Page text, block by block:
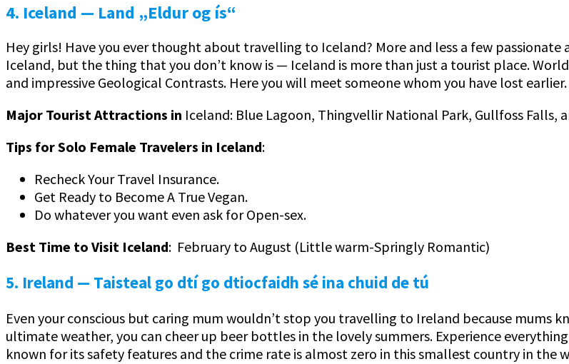
4. Iceland — Land „Eldur og ís“
Hey girls! Have you ever thought about travelling to Iceland? More and less a few
Iceland, but the thing that you don’t know is — Iceland is more than just a tourist place.
and impressive Geological Contrasts. Here you will meet someone whom you have lost earlier.
Major Tourist Attractions in Iceland: Blue Lagoon, Thingvellir National Park, Gullfoss Falls,
Tips for Solo Female Travelers in Iceland:
Recheck Your Travel Insurance.
Get Ready to Become A True Vegan.
Do whatever you want even ask for Open-sex.
Best Time to Visit Iceland: February to August (Little warm-Springly Romantic)
5. Ireland — Taisteal go dtí go dtiocfaidh sé ina chuid de tú
Even your conscious but caring mum wouldn’t stop you travelling to Ireland because mums
ultimate weather, you can cheer up beer bottles in the lovely summers. Experience
known for its safety features and the crime rate is almost zero in this smallest country in the